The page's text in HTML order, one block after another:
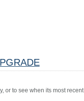
or to see when its most recent